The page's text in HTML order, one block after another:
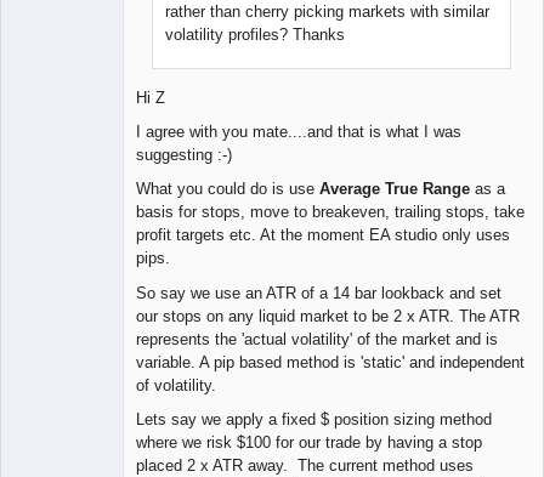
rather than cherry picking markets with similar
volatility profiles? Thanks
Hi Z
I agree with you mate....and that is what I was
suggesting :-)
What you could do is use Average True Range as a
basis for stops, move to breakeven, trailing stops, take
profit targets etc. At the moment EA studio only uses
pips.
So say we use an ATR of a 14 bar lookback and set
our stops on any liquid market to be 2 x ATR. The ATR
represents the 'actual volatility' of the market and is
variable. A pip based method is 'static' and independent
of volatility.
Lets say we apply a fixed $ position sizing method
where we risk $100 for our trade by having a stop
placed 2 x ATR away. The current method uses